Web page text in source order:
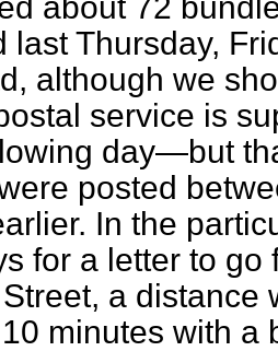
last Thursday,
although we
service is
day—but
posted
In the
for a letter to
a distance
minutes with a